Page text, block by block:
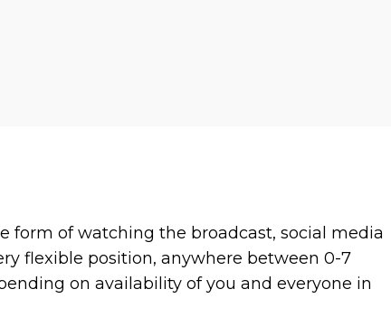
form of watching the broadcast, social media
flexible position, anywhere between 0-7
on availability of you and everyone in